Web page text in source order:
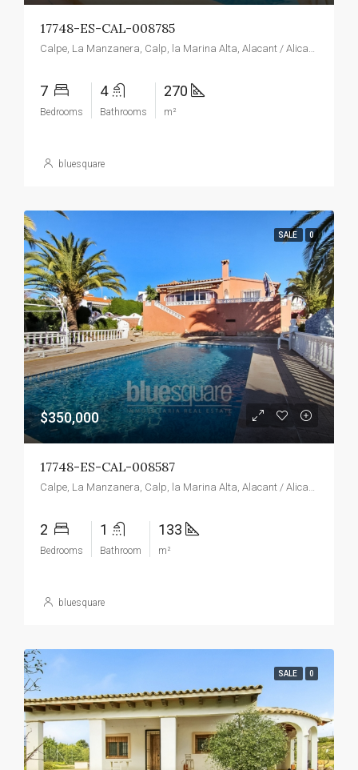
17748-ES-CAL-008785
Calpe, La Manzanera, Calp, la Marina Alta, Alacant / Alicante, Valencian Community, Spain
7
Bedrooms
4
Bathrooms
270
m²
bluesquare
SALE 0
$350,000
17748-ES-CAL-008587
Calpe, La Manzanera, Calp, la Marina Alta, Alacant / Alicante, Valencian Community, Spain
2
Bedrooms
1
Bathroom
133
m²
bluesquare
SALE 0